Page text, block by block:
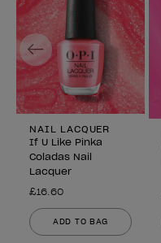
NAIL LACQUER
If U Like Pinka
Coladas Nail
Lacquer
£16.60
ADD TO BAG
Previous